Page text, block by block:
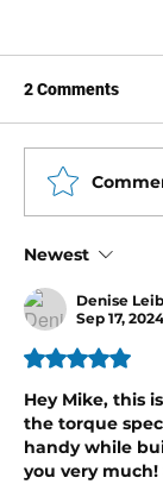
Mercury
Specs
2 Comments
Newest
Denise
Sep 17, 2024
Rated 5 out of
Hey Mike, this
the torque
handy while
you very much!